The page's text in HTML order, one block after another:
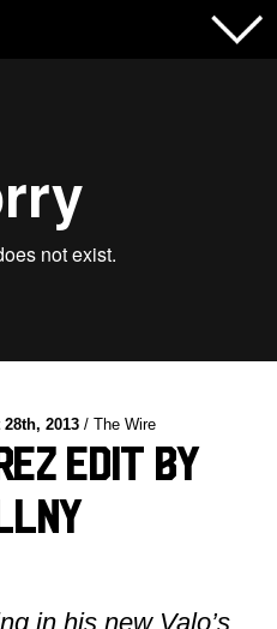
2013 / The Wire
Edit by
in his new Valo’s